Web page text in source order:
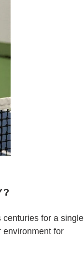
centuries for a single
environment for